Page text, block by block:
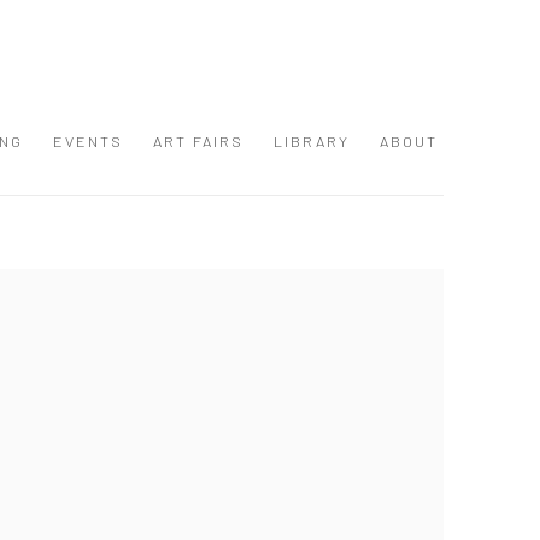
EVENTS ART FAIRS LIBRARY ABOUT